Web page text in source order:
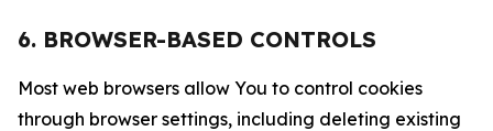
6. BROWSER-BASED CONTROLS
Most web browsers allow You to control cookies
through browser settings, including deleting existing